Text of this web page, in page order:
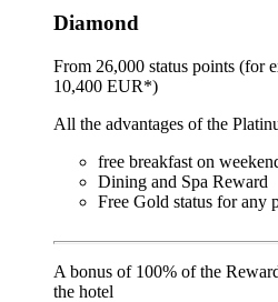
Diamond
From 26,000 status points (for
10,400 EUR*)
All the advantages of the
free breakfast on
Dining and Spa Reward
Free Gold status for any
A bonus of 100% of the
the hotel